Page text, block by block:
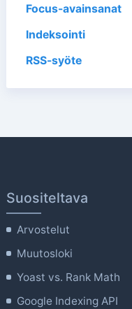
Focus-avainsanat
Indeksointi
RSS-syöte
Suositeltava
Arvostelut
Muutosloki
Yoast vs. Rank Math
Google Indexing API